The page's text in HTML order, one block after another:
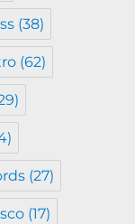
(38)
(62)
(27)
(17)